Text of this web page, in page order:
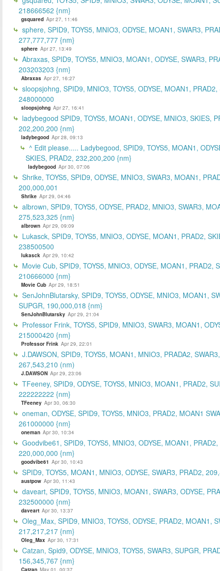
218666562 {nm}
gsquared Apr 27, 11:46
sphere, SPID9, TOYS5, MNIO3, ODYSE, MOAN1, SWAR3,
277,777,777 {nm}
sphere Apr 27, 13:49
Abraxas, SPID9, TOYS5, MNIO3, MOAN1, ODYSE, SWAR3,
203203203 {nm}
Abraxas Apr 27, 16:27
sloopsjohng, SPID9, MNIO3, TOYS5, ODYSE, MOAN1, PRAD2,
248000000
sloopsjohng Apr 27, 16:41
ladybegood SPID9, TOYS5, MOAN1, ODYSE, MNIO3, SKIES,
202,200,200 {nm}
ladybegood Apr 28, 09:13
^ Edit please..... Ladybegood, SPID9, TOYS5, MOAN1,
SKIES, PRAD2, 232,200,200 {nm}
ladybegood Apr 30, 07:06
Shrike, TOYS5, SPID9, ODYSE, MNIO3, SWAR3, MOAN1,
200,000,001
Shrike Apr 29, 04:46
albrown, SPID9, TOYS5, ODYSE, PRAD2, MNIO3, SWAR3,
275,523,325 {nm}
albrown Apr 29, 09:09
Lukasck, SPID9, TOYS5, MNIO3, ODYSE, MOAN1, PRAD2,
238500500
lukasck Apr 29, 10:42
Movie Cub, SPID9, TOYS5, MNIO3, ODYSE, MOAN1, PRAD2,
210666000 {nm}
Movie Cub Apr 29, 18:51
SenJohnBlutarsky, SPID9, TOYS5, ODYSE, MNIO3, MOAN1,
SUPGR, 190,000,018 {nm}
SenJohnBlutarsky Apr 29, 21:04
Professor Frink, TOYS5, SPID9, MNIO3, SWAR3, MOAN1,
215000420 {nm}
Professor Frink Apr 29, 22:01
J.DAWSON, SPID9, TOYS5, MOAN1, MNIO3, PRADA2,
267,543,210 (nm)
J.DAWSON Apr 29, 23:06
TFeeney, SPID9, ODYSE, TOYS5, MNIO3, MOAN1, PRAD2,
222222222 {nm}
TFeeney Apr 30, 06:30
oneman, ODYSE, SPID9, TOYS5, MNIO3, PRAD2, MOAN1
261000000 {nm}
oneman Apr 30, 10:34
Goodvibe61, SPID9, TOYS5, MNIO3, ODYSE, MOAN1, PRAD2,
220,000,000 {nm}
goodvibe61 Apr 30, 10:43
SPID9, TOYS5, MOAN1, MNIO3, ODYSE, SWAR3, PRAD2,
austpow Apr 30, 11:43
daveart, SPID9, TOYS5, MNIO3, MOAN1, SWAR3, ODYSE,
232500000 {nm}
daveart Apr 30, 13:37
Oleg_Max, SPID9, MNIO3, TOYS5, ODYSE, PRAD2, MOAN1,
217,217,217 {nm}
Oleg_Max Apr 30, 17:31
Catzan, Spid9, ODYSE, MNIO3, TOYS5, SWAR3, SUPGR,
156,345,767 {nm}
Catzan May 01, 00:37